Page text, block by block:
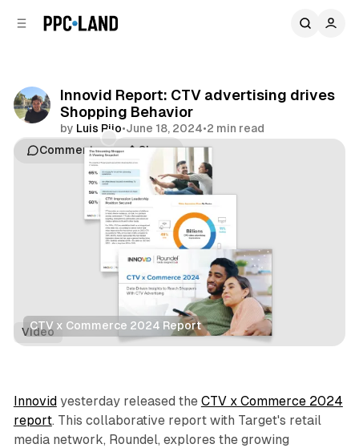
Innovid Report: CTV advertising drives
Shopping Behavior
by Luis Rijo•June 18, 2024•2 min read
Comments
Share
CTV x Commerce 2024 Report
Video
Innovidyesterday released the CTV x Commerce 2024
report. This collaborative report with Target's retail
media network, Roundel, explores the growing